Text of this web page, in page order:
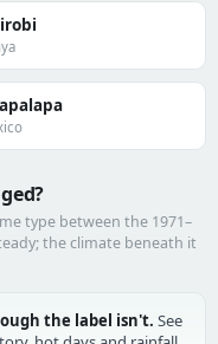
type between the 1971–
the climate beneath it
the label isn't. See